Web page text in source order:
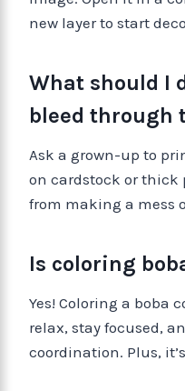
new layer to start
What should I
bleed through
Ask a grown-up to
on cardstock or thick
from making a mess
Is coloring
Yes! Coloring a boba
relax, stay focused,
coordination. Plus,